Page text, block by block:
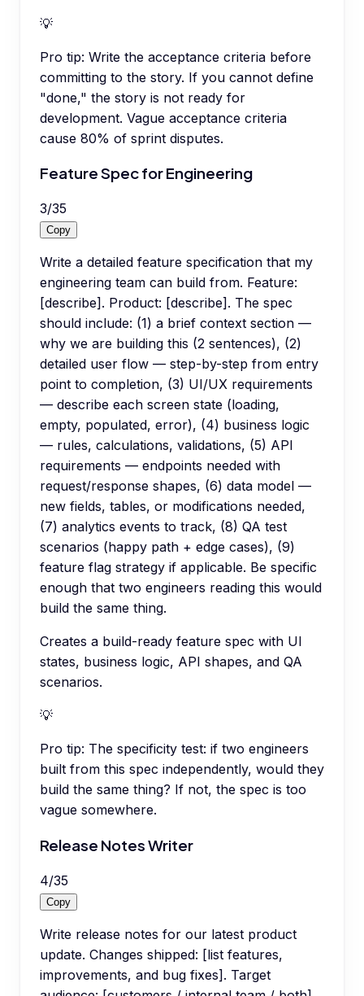
💡
Pro tip: Write the acceptance criteria before
committing to the story. If you cannot define
"done," the story is not ready for
development. Vague acceptance criteria
cause 80% of sprint disputes.
Feature Spec for Engineering
3/35
Copy
Write a detailed feature specification that my
engineering team can build from. Feature:
[describe]. Product: [describe]. The spec
should include: (1) a brief context section —
why we are building this (2 sentences), (2)
detailed user flow — step-by-step from entry
point to completion, (3) UI/UX requirements
— describe each screen state (loading,
empty, populated, error), (4) business logic
— rules, calculations, validations, (5) API
requirements — endpoints needed with
request/response shapes, (6) data model —
new fields, tables, or modifications needed,
(7) analytics events to track, (8) QA test
scenarios (happy path + edge cases), (9)
feature flag strategy if applicable. Be specific
enough that two engineers reading this would
build the same thing.
Creates a build-ready feature spec with UI
states, business logic, API shapes, and QA
scenarios.
💡
Pro tip: The specificity test: if two engineers
built from this spec independently, would they
build the same thing? If not, the spec is too
vague somewhere.
Release Notes Writer
4/35
Copy
Write release notes for our latest product
update. Changes shipped: [list features,
improvements, and bug fixes]. Target